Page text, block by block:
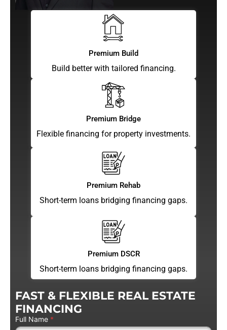
Premium Build
Build better with tailored financing.
Premium Bridge
Flexible financing for property investments.
Premium Rehab
Short-term loans bridging financing gaps.
Premium DSCR
Short-term loans bridging financing gaps.
FAST & FLEXIBLE REAL ESTATE
FINANCING
Full Name *